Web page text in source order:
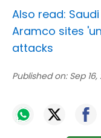
Also read:
Aramco sites
attacks
Published on: Sep